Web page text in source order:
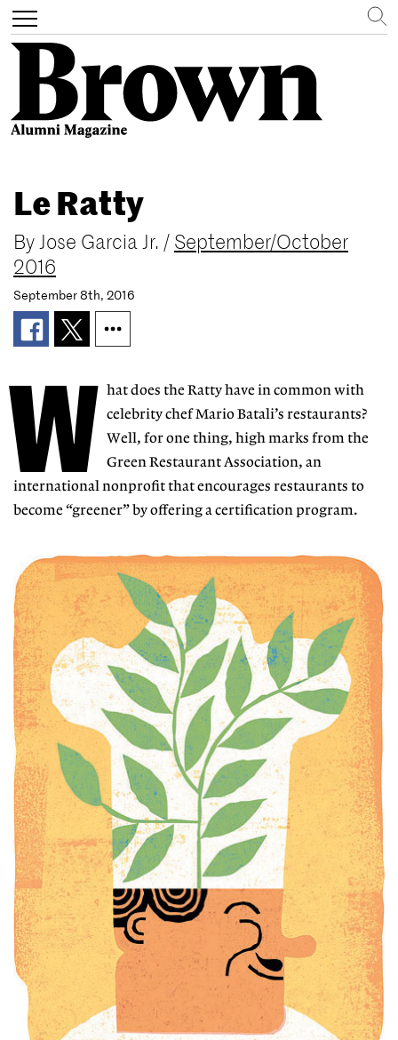
content
Toggle
navigation
Search
Le Ratty
By Jose Garcia Jr. / September/October
2016
September 8th, 2016
W hat does the Ratty have in common with
celebrity chef Mario Batali’s restaurants?
Well, for one thing, high marks from the
Green Restaurant Association, an
international nonprofit that encourages restaurants to
become “greener” by offering a certification program.